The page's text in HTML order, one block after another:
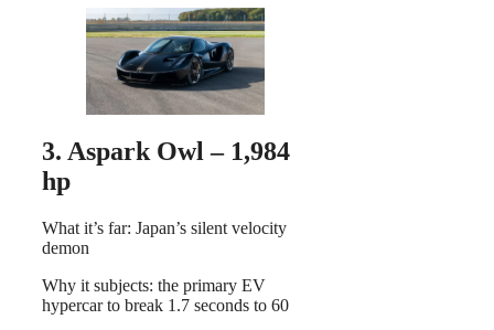
3. Aspark Owl – 1,984
hp
What it’s far: Japan’s silent velocity
demon
Why it subjects: the primary EV
hypercar to break 1.7 seconds to 60